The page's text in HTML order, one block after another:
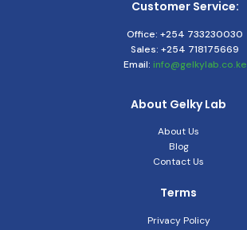
Customer Service:
Office: +254 733230030
Sales: +254 718175669
Email: info@gelkylab.co.ke
About Gelky Lab
About Us
Blog
Contact Us
Terms
Privacy Policy